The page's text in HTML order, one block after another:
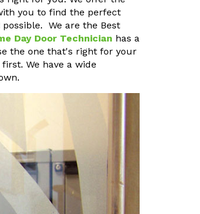
you to find the perfect
We are the Best
Day Door Technician has a
the one that's right for your
We have a wide